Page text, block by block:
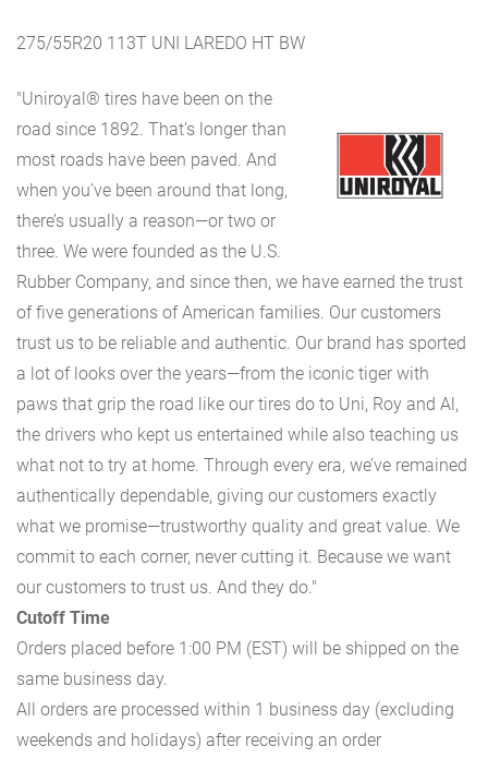
275/55R20 113T UNI LAREDO HT BW
"Uniroyal® tires have been on the
road since 1892. That’s longer than
most roads have been paved. And
when you’ve been around that long,
there’s usually a reason—or two or
three. We were founded as the U.S.
Rubber Company, and since then, we have earned the trust
of five generations of American families. Our customers
trust us to be reliable and authentic. Our brand has sported
a lot of looks over the years—from the iconic tiger with
paws that grip the road like our tires do to Uni, Roy and Al,
the drivers who kept us entertained while also teaching us
what not to try at home. Through every era, we’ve remained
authentically dependable, giving our customers exactly
what we promise—trustworthy quality and great value. We
commit to each corner, never cutting it. Because we want
our customers to trust us. And they do."
Cutoff Time
Orders placed before 1:00 PM (EST) will be shipped on the
same business day.
All orders are processed within 1 business day (excluding
weekends and holidays) after receiving an order